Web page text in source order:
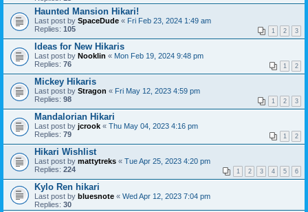
Haunted Mansion Hikari!
Last post by SpaceDude « Fri Feb 23, 2024 1:49 am
Replies: 105 1 2 3
Ideas for New Hikaris
Last post by Nooklin « Mon Feb 19, 2024 9:48 pm
Replies: 76 1 2
Mickey Hikaris
Last post by Stragon « Fri May 12, 2023 4:59 pm
Replies: 98 1 2 3
Mandalorian Hikari
Last post by jcrook « Thu May 04, 2023 4:16 pm
Replies: 79 1 2
Hikari Wishlist
Last post by mattytreks « Tue Apr 25, 2023 4:20 pm
Replies: 224 1 2 3 4 5 6
Kylo Ren hikari
Last post by bluesnote « Wed Apr 12, 2023 7:04 pm
Replies: 30